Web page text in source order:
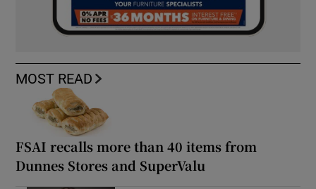
MOST READ
FSAI recalls more than 40 items from
Dunnes Stores and SuperValu